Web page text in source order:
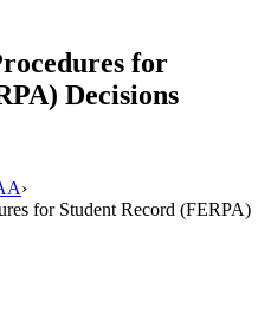
for
Decisions
›
for Student Record (FERPA)